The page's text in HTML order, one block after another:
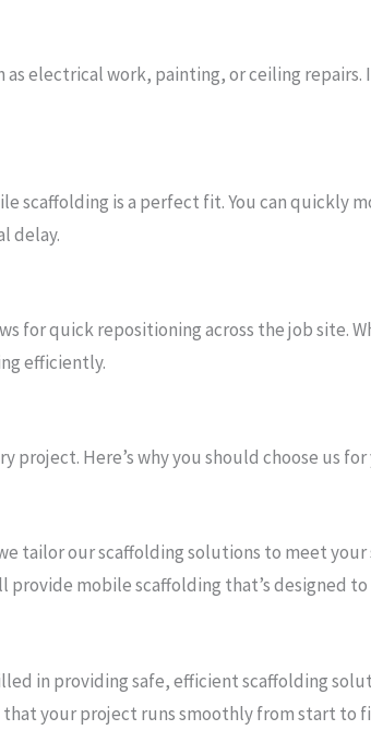
electrical work, painting, or ceiling
scaffolding is a perfect fit. You can quickly
delay.
for quick repositioning across the job site.
efficiently.
Here’s why you should choose us
tailor our scaffolding solutions to meet your
mobile scaffolding that’s designed
in providing safe, efficient scaffolding
your project runs smoothly from start to